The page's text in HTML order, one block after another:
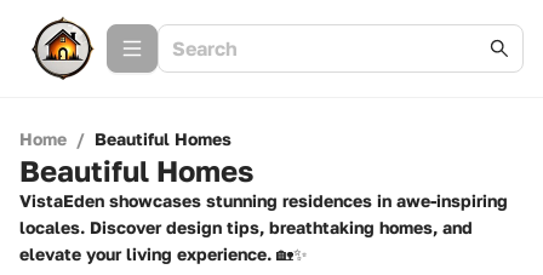
Home / Beautiful Homes
Beautiful Homes
VistaEden showcases stunning residences in awe-inspiring
locales. Discover design tips, breathtaking homes, and
elevate your living experience. 🏡✨